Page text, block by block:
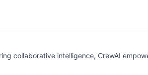
collaborative intelligence, CrewAI